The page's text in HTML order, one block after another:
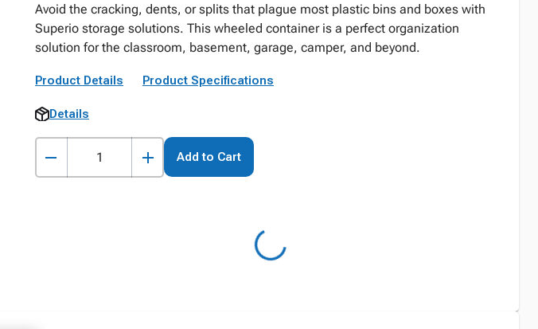
Avoid the cracking, dents, or splits that plague most plastic bins and boxes with
Superio storage solutions. This wheeled container is a perfect organization
solution for the classroom, basement, garage, camper, and beyond.
Product Details Product Specifications
Details
Add to Cart